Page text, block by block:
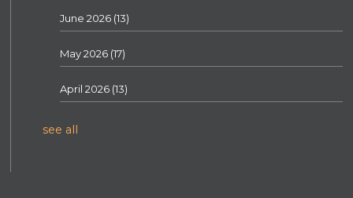
June 2026 (13)
May 2026 (17)
April 2026 (13)
see all